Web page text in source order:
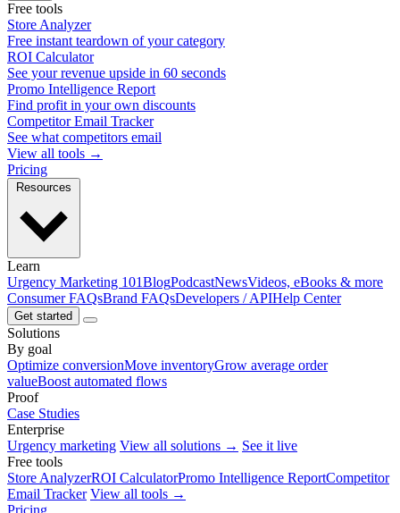
Free tools
Store Analyzer
Free instant teardown of your category
ROI Calculator
See your revenue upside in 60 seconds
Promo Intelligence Report
Find profit in your own discounts
Competitor Email Tracker
See what competitors email
View all tools →
Pricing
Learn
Urgency Marketing 101BlogPodcastNewsVideos, eBooks & more
Consumer FAQsBrand FAQsDevelopers / APIHelp Center
Get started
Solutions
By goal
Optimize conversionMove inventoryGrow average order
valueBoost automated flows
Proof
Case Studies
Enterprise
Urgency marketing View all solutions → See it live
Free tools
Store AnalyzerROI CalculatorPromo Intelligence ReportCompetitor
Email Tracker View all tools →
Pricing